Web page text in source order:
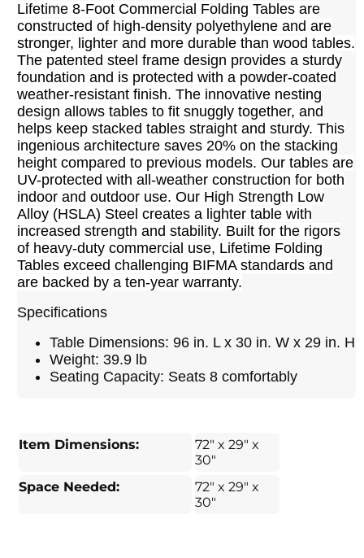
Lifetime 8-Foot Commercial Folding Tables are
constructed of high-density polyethylene and are
stronger, lighter and more durable than wood tables.
The patented steel frame design provides a sturdy
foundation and is protected with a powder-coated
weather-resistant finish. The innovative nesting
design allows tables to fit snuggly together, and
helps keep stacked tables straight and sturdy. This
ingenious architecture saves 20% on the stacking
height compared to previous models. Our tables are
UV-protected with all-weather construction for both
indoor and outdoor use. Our High Strength Low
Alloy (HSLA) Steel creates a lighter table with
increased strength and stability. Built for the rigors
of heavy-duty commercial use, Lifetime Folding
Tables exceed challenging BIFMA standards and
are backed by a ten-year warranty.
Specifications
Table Dimensions: 96 in. L x 30 in. W x 29 in. H
Weight: 39.9 lb
Seating Capacity: Seats 8 comfortably
Item Dimensions:
72" x 29" x
30"
Space Needed:
72" x 29" x
30"